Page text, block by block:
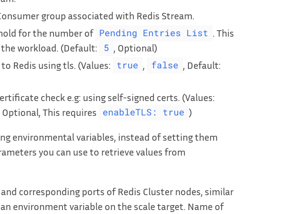
group associated with Redis Stream.
for the number of Pending Entries List
. This
workload. (Default:
5 , Optional)
Redis using tls. (Values: true false , Default:
check e.g: using self-signed certs. (Values:
, Optional, This requires enableTLS: true )
environmental variables, instead of setting them
you can use to retrieve values from
corresponding ports of Redis Cluster nodes, similar
environment variable on the scale target. Name of